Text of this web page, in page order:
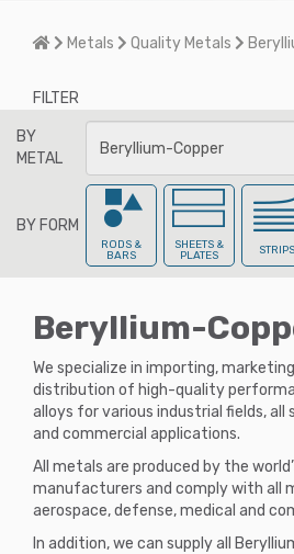
HomeMetals Quality Metals
FILTER
BY
METAL
Aluminum
Aluminum-Br
onze
Beryllium-Cop
per
BY FORM
RODS &
BARS
SHEETS &
PLATES
STRIPS
Beryllium-
We specialize in importing,
distribution of high-quality
alloys for various industrial fields,
and commercial applications.
All metals are produced by the
manufacturers and comply with all
aerospace, defense, medical and
In addition, we can supply all